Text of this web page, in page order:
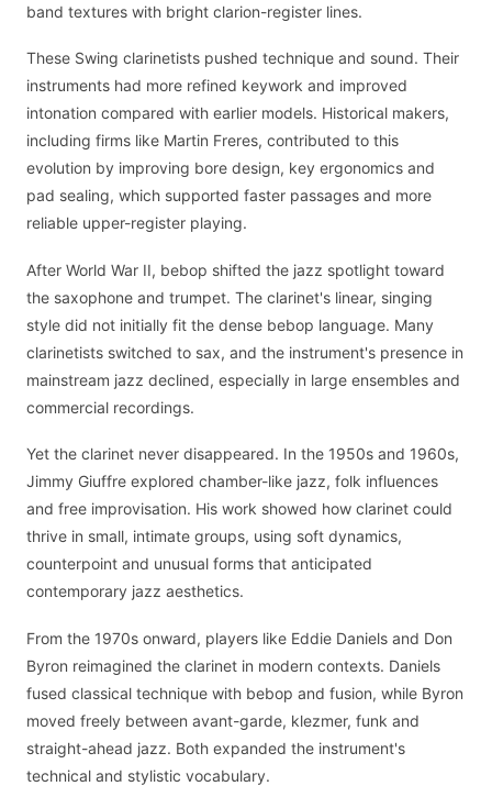
band textures with bright clarion-register lines.
These Swing clarinetists pushed technique and sound. Their
instruments had more refined keywork and improved
intonation compared with earlier models. Historical makers,
including firms like Martin Freres, contributed to this
evolution by improving bore design, key ergonomics and
pad sealing, which supported faster passages and more
reliable upper-register playing.
After World War II, bebop shifted the jazz spotlight toward
the saxophone and trumpet. The clarinet's linear, singing
style did not initially fit the dense bebop language. Many
clarinetists switched to sax, and the instrument's presence in
mainstream jazz declined, especially in large ensembles and
commercial recordings.
Yet the clarinet never disappeared. In the 1950s and 1960s,
Jimmy Giuffre explored chamber-like jazz, folk influences
and free improvisation. His work showed how clarinet could
thrive in small, intimate groups, using soft dynamics,
counterpoint and unusual forms that anticipated
contemporary jazz aesthetics.
From the 1970s onward, players like Eddie Daniels and Don
Byron reimagined the clarinet in modern contexts. Daniels
fused classical technique with bebop and fusion, while Byron
moved freely between avant-garde, klezmer, funk and
straight-ahead jazz. Both expanded the instrument's
technical and stylistic vocabulary.